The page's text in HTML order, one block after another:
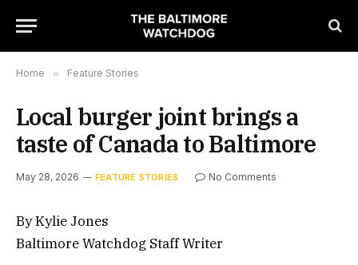
Home » Feature Stories
Local burger joint brings a
taste of Canada to Baltimore
May 28, 2026 FEATURE STORIES No Comments
By Kylie Jones
Baltimore Watchdog Staff Writer